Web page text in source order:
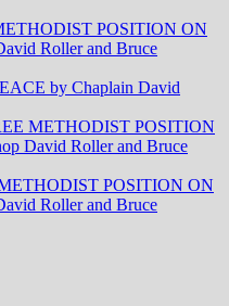
POSITION ON
Roller and Bruce
by Chaplain David
METHODIST POSITION
David Roller and Bruce
POSITION ON
Roller and Bruce